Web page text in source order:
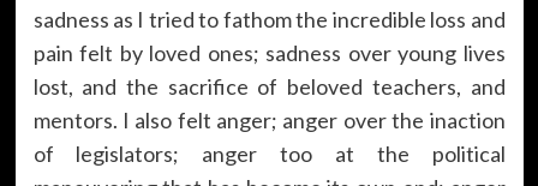
sadness as I tried to fathom the incredible loss and
pain felt by loved ones; sadness over young lives
lost, and the sacrifice of beloved teachers, and
mentors. I also felt anger; anger over the inaction
of legislators; anger too at the political